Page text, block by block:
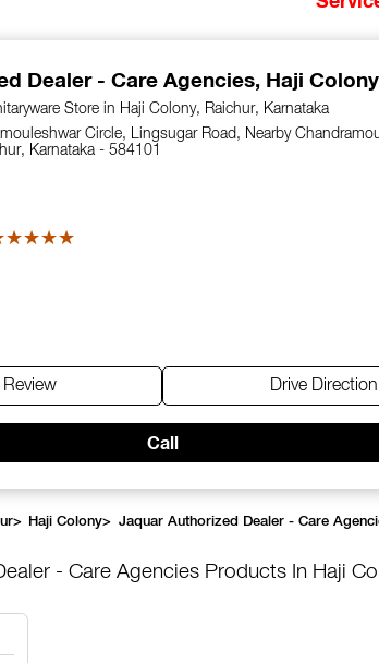
Dealer - Care Agencies, Haji
Store in Haji Colony, Raichur, Karnataka
Circle, Lingsugar Road, Nearby
Karnataka - 584101
Drive Direction
Call
> Haji Colony> Jaquar Authorized Dealer - Care
- Care Agencies Products In Haji